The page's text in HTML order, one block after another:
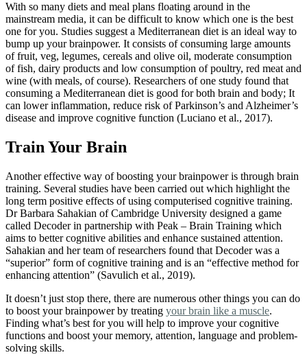
With so many diets and meal plans floating around in the
mainstream media, it can be difficult to know which one is the best
one for you. Studies suggest a Mediterranean diet is an ideal way to
bump up your brainpower. It consists of consuming large amounts
of fruit, veg, legumes, cereals and olive oil, moderate consumption
of fish, dairy products and low consumption of poultry, red meat and
wine (with meals, of course). Researchers of one study found that
consuming a Mediterranean diet is good for both brain and body; It
can lower inflammation, reduce risk of Parkinson’s and Alzheimer’s
disease and improve cognitive function (Luciano et al., 2017).
Train Your Brain
Another effective way of boosting your brainpower is through brain
training. Several studies have been carried out which highlight the
long term positive effects of using computerised cognitive training.
Dr Barbara Sahakian of Cambridge University designed a game
called Decoder in partnership with Peak – Brain Training which
aims to better cognitive abilities and enhance sustained attention.
Sahakian and her team of researchers found that Decoder was a
“superior” form of cognitive training and is an “effective method for
enhancing attention” (Savulich et al., 2019).
It doesn’t just stop there, there are numerous other things you can do
to boost your brainpower by treating your brain like a muscle.
Finding what’s best for you will help to improve your cognitive
functions and boost your memory, attention, language and problem-
solving skills.